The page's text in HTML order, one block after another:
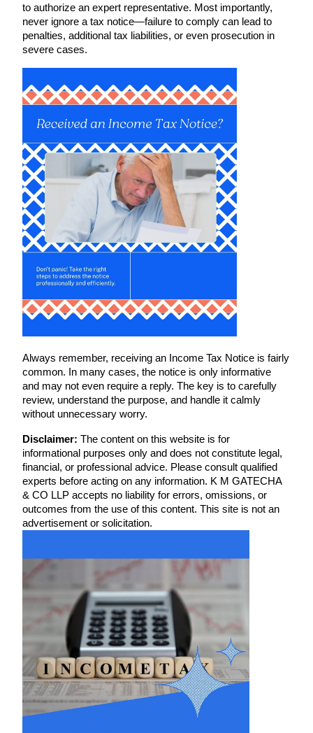
to authorize an expert representative. Most importantly,
never ignore a tax notice—failure to comply can lead to
penalties, additional tax liabilities, or even prosecution in
severe cases.
Always remember, receiving an Income Tax Notice is fairly
common. In many cases, the notice is only informative
and may not even require a reply. The key is to carefully
review, understand the purpose, and handle it calmly
without unnecessary worry.
Disclaimer:The content on this website is for
informational purposes only and does not constitute legal,
financial, or professional advice. Please consult qualified
experts before acting on any information. K M GATECHA
& CO LLP accepts no liability for errors, omissions, or
outcomes from the use of this content. This site is not an
advertisement or solicitation.